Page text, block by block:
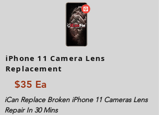
iPhone 11 Camera Lens
Replacement
$35 Ea
iCan Replace Broken iPhone 11 Cameras Lens
Repair In 30 Mins